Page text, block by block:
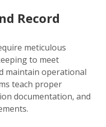
Record
meticulous
to meet
maintain operational
teach proper
documentation, and